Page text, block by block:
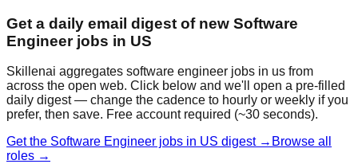
Get a daily email digest of new Software
Engineer jobs in US
Skillenai aggregates software engineer jobs in us from
across the open web. Click below and we'll open a pre-filled
daily digest — change the cadence to hourly or weekly if you
prefer, then save. Free account required (~30 seconds).
Get the Software Engineer jobs in US digest → Browse all
roles →